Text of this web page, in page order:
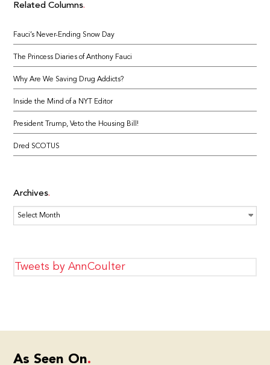
Related Columns
Fauci’s Never-Ending Snow Day
The Princess Diaries of Anthony Fauci
Why Are We Saving Drug Addicts?
Inside the Mind of a NYT Editor
President Trump, Veto the Housing Bill!
Dred SCOTUS
Archives
Archives
Tweets by AnnCoulter
As Seen On